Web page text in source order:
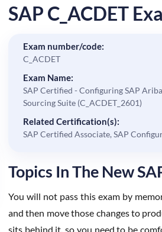
SAP C_ACDET
Exam number/code:
C_ACDET
Exam Name:
SAP Certified - Configuring SAP
Sourcing Suite (C_ACDET_2601)
Related Certification(s):
SAP Certified Associate, SAP
Topics In The New
You will not pass this exam by
and then move those changes to
sits behind it, so you need to be